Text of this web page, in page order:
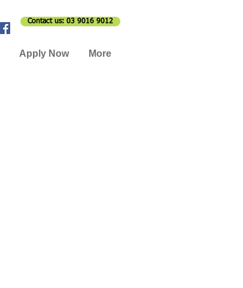
Apply Now More
Contact us: 03 9016 9012